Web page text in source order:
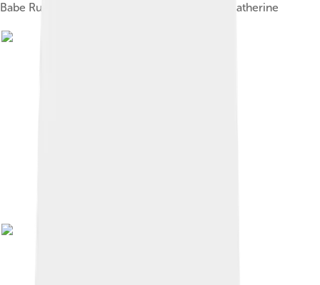
Babe Ruth's parents, George Herman Sr. and Katherine